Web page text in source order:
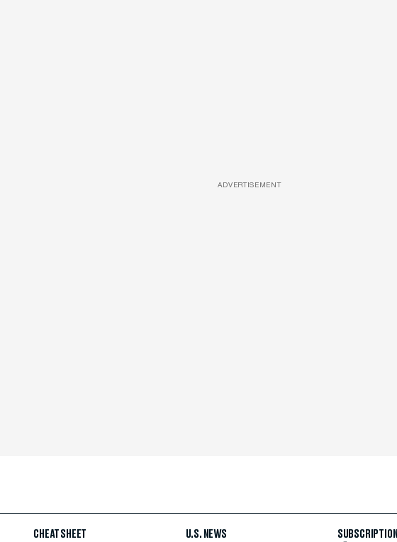
ADVERTISEMENT
CHEAT SHEET U.S. NEWS SUBSCRIPTION